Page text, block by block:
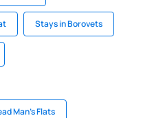
Stays in Borovets
Man's Flats